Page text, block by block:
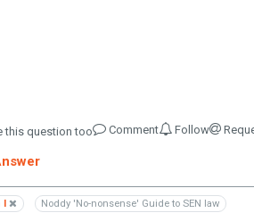
this question too Comment Follow
I Noddy 'No-nonsense' Guide to SEN law